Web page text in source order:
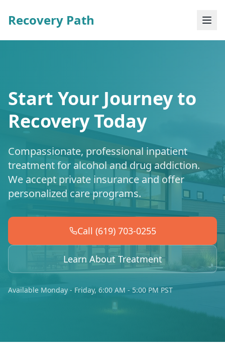
Recovery Path
Start Your Journey to
Recovery Today
Compassionate, professional inpatient
treatment for alcohol and drug addiction.
We accept private insurance and offer
personalized care programs.
Call (619) 703-0255
Learn About Treatment
Available Monday - Friday, 6:00 AM - 5:00 PM PST